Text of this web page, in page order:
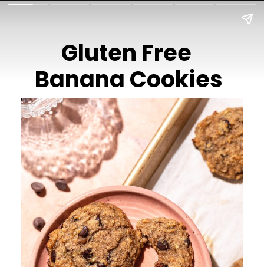
Gluten Free
Banana Cookies